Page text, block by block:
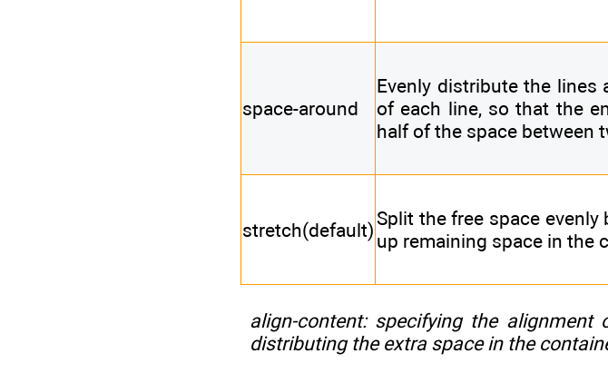
space-around
Evenly distribute the lines
of each line, so that the
half of the space between
stretch(default)
Split the free space
up remaining space in the
align-content: specifying the alignment
distributing the extra space in the